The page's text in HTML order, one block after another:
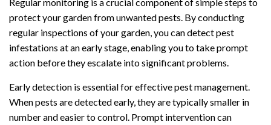
protect your garden from unwanted pests. By conducting
regular inspections of your garden, you can detect pest
infestations at an early stage, enabling you to take prompt
action before they escalate into significant problems.
Early detection is essential for effective pest management.
When pests are detected early, they are typically smaller in
number and easier to control. Prompt intervention can